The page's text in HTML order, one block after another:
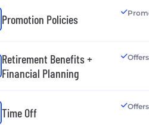
Promotion Policies
Retirement Benefits +
Financial Planning
Time Off